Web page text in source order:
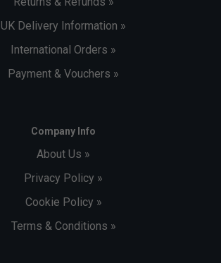
UK Delivery Information »
International Orders »
Payment & Vouchers »
Company Info
About Us »
Privacy Policy »
Cookie Policy »
Terms & Conditions »